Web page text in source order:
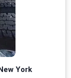
York